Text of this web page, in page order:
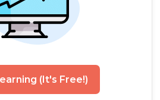
(It's Free!)